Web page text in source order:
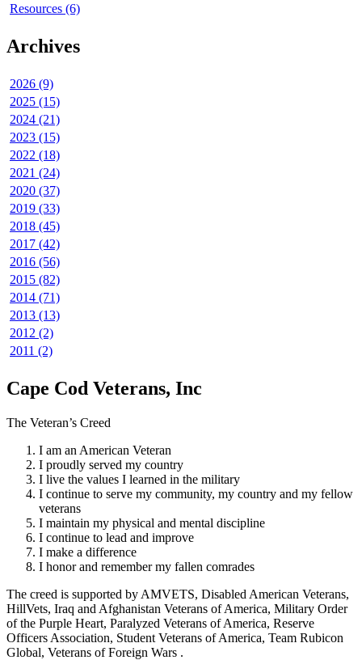
Resources (6)
Archives
2026 (9)
2025 (15)
2024 (21)
2023 (15)
2022 (18)
2021 (24)
2020 (37)
2019 (33)
2018 (45)
2017 (42)
2016 (56)
2015 (82)
2014 (71)
2013 (13)
2012 (2)
2011 (2)
Cape Cod Veterans, Inc
The Veteran’s Creed
I am an American Veteran
I proudly served my country
I live the values I learned in the military
I continue to serve my community, my country and my fellow
veterans
I maintain my physical and mental discipline
I continue to lead and improve
I make a difference
I honor and remember my fallen comrades
The creed is supported by AMVETS, Disabled American Veterans,
HillVets, Iraq and Afghanistan Veterans of America, Military Order
of the Purple Heart, Paralyzed Veterans of America, Reserve
Officers Association, Student Veterans of America, Team Rubicon
Global, Veterans of Foreign Wars .